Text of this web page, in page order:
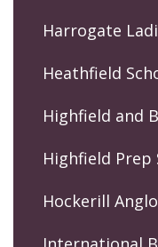
Harrogate
Heathfield
Highfield and
Highfield Prep
Hockerill